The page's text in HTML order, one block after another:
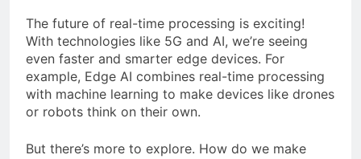
The future of real-time processing is exciting!
With technologies like 5G and AI, we’re seeing
even faster and smarter edge devices. For
example, Edge AI combines real-time processing
with machine learning to make devices like drones
or robots think on their own.
But there’s more to explore. How do we make